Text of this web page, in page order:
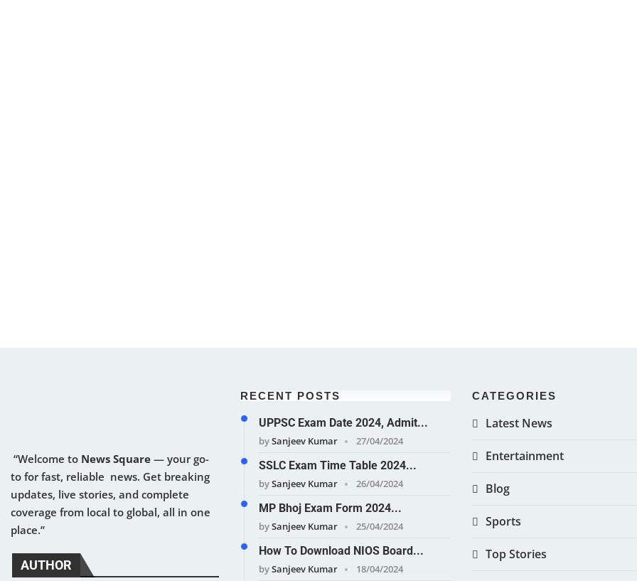
“Welcome to News Square — your go-
to for fast, reliable news. Get breaking
updates, live stories, and complete
coverage from local to global, all in one
place.”
AUTHOR
RECENT POSTS
UPPSC Exam Date 2024, Admit...
bySanjeev Kumar 27/04/2024
SSLC Exam Time Table 2024...
bySanjeev Kumar 26/04/2024
MP Bhoj Exam Form 2024...
bySanjeev Kumar 25/04/2024
How To Download NIOS Board...
bySanjeev Kumar 18/04/2024
CATEGORIES
Latest News
Entertainment
Blog
Sports
Top Stories